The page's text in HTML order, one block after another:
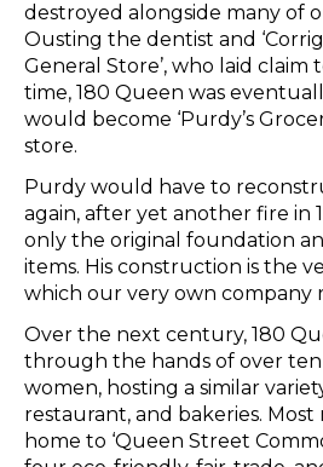
destroyed alongside many of
Ousting the dentist and
General Store’, who laid claim
time, 180 Queen was
would become ‘Purdy’s
store.
Purdy would have to
again, after yet another fire in
only the original foundation
items. His construction is the
which our very own company
Over the next century, 180
through the hands of over ten
women, hosting a similar
restaurant, and bakeries. Most
home to ‘Queen Street